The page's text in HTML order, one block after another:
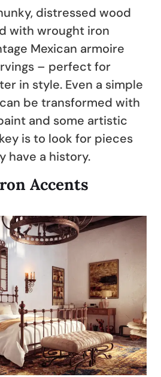
distressed wood
with wrought iron
Mexican armoire
– perfect for
in style. Even a simple
be transformed with
and some artistic
is to look for pieces
have a history.
Accents